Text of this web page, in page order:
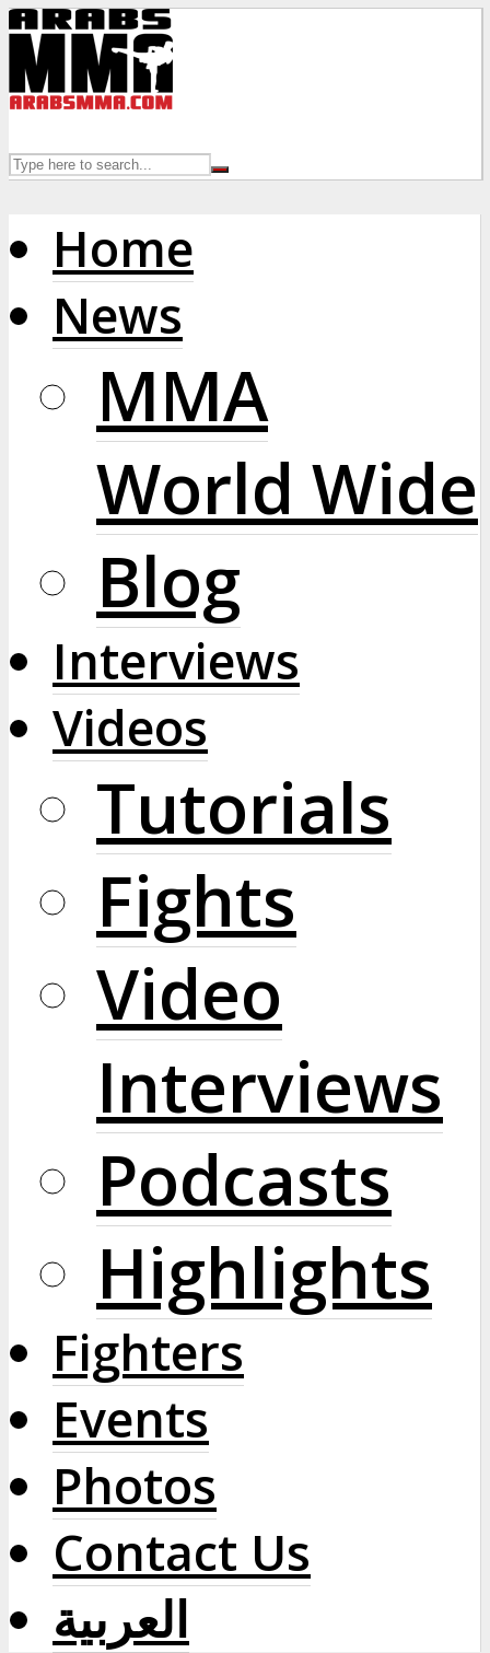
Home
News
MMA
World Wide
Blog
Interviews
Videos
Tutorials
Fights
Video
Interviews
Podcasts
Highlights
Fighters
Events
Photos
Contact Us
العربية